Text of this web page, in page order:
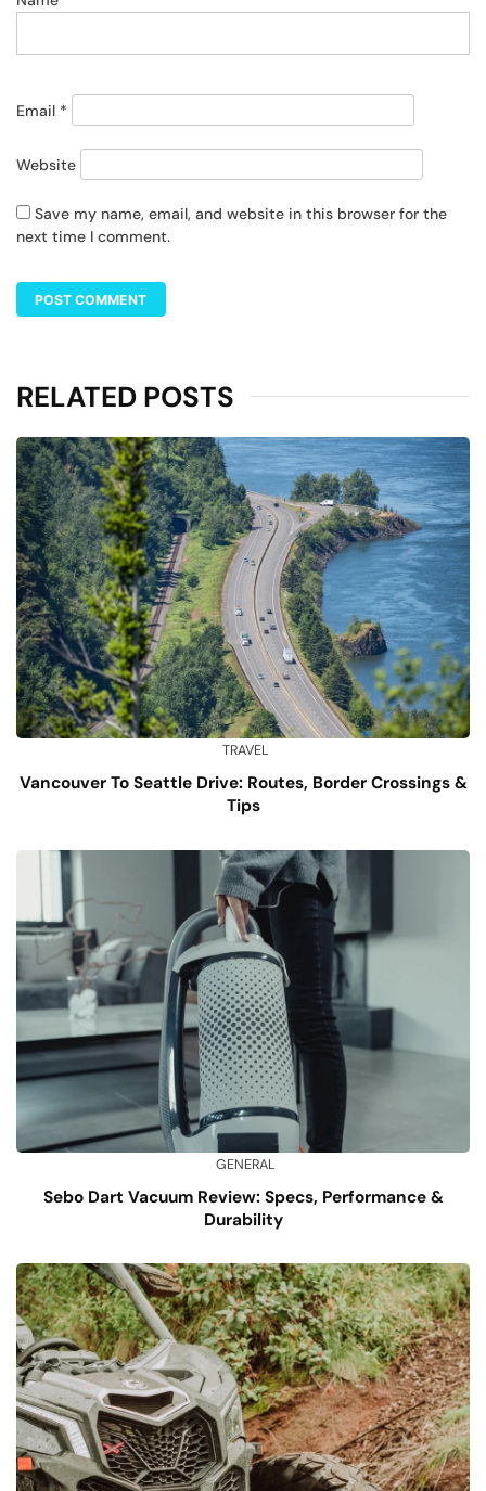
Email *
Website
Save my name, email, and website in this browser for the
next time I comment.
RELATED POSTS
TRAVEL
Vancouver To Seattle Drive: Routes, Border Crossings &
Tips
GENERAL
Sebo Dart Vacuum Review: Specs, Performance &
Durability